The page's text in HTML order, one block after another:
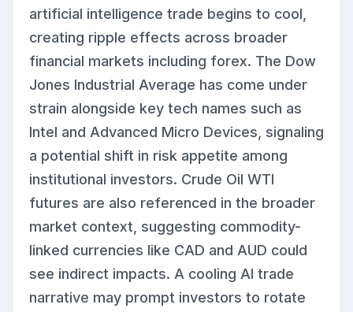
artificial intelligence trade begins to cool,
creating ripple effects across broader
financial markets including forex. The Dow
Jones Industrial Average has come under
strain alongside key tech names such as
Intel and Advanced Micro Devices, signaling
a potential shift in risk appetite among
institutional investors. Crude Oil WTI
futures are also referenced in the broader
market context, suggesting commodity-
linked currencies like CAD and AUD could
see indirect impacts. A cooling AI trade
narrative may prompt investors to rotate